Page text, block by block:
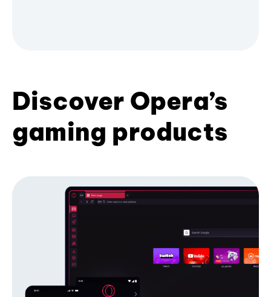
Discover Opera’s
gaming products